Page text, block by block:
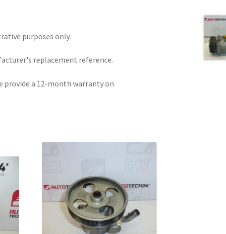
purposes only.
replacement reference.
provide a 12-month warranty on